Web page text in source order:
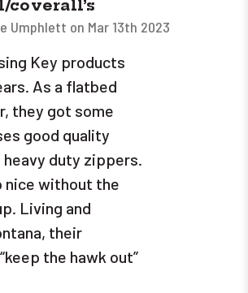
Umphlett on Mar 13th 2023
Key products
As a flatbed
they got some
good quality
heavy duty zippers.
nice without the
Living and
their
the hawk out”